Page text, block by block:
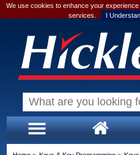
We use cookies to enhance your
services.
I